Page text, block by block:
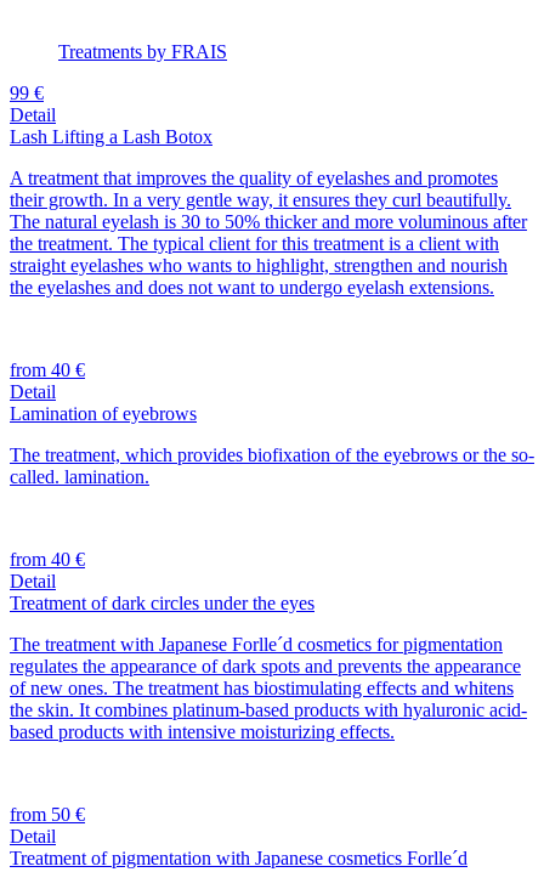
Treatments by FRAIS
99 €
Detail
Lash Lifting a Lash Botox
A treatment that improves the quality of eyelashes and promotes
their growth. In a very gentle way, it ensures they curl beautifully.
The natural eyelash is 30 to 50% thicker and more voluminous after
the treatment. The typical client for this treatment is a client with
straight eyelashes who wants to highlight, strengthen and nourish
the eyelashes and does not want to undergo eyelash extensions.
from 40 €
Detail
Lamination of eyebrows
The treatment, which provides biofixation of the eyebrows or the so-
called. lamination.
from 40 €
Detail
Treatment of dark circles under the eyes
The treatment with Japanese Forlle´d cosmetics for pigmentation
regulates the appearance of dark spots and prevents the appearance
of new ones. The treatment has biostimulating effects and whitens
the skin. It combines platinum-based products with hyaluronic acid-
based products with intensive moisturizing effects.
from 50 €
Detail
Treatment of pigmentation with Japanese cosmetics Forlle´d